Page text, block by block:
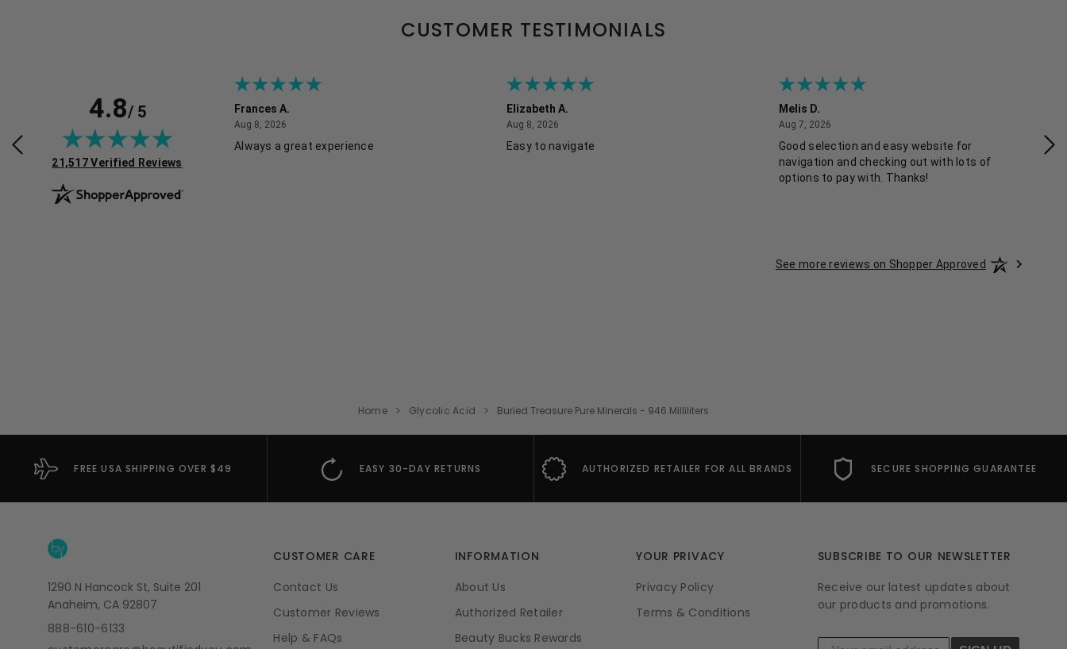
CUSTOMER TESTIMONIALS
4.8/ 5
(opens in new tab)
21,517 Verified Reviews
great service and easy to
Frances A.
Aug 8, 2026August 8, 2026
Always a great experience
Elizabeth A.
Aug 8, 2026August 8, 2026
Easy to navigate
Melis D.
Aug 7, 2026August 7, 2026
Good selection and easy website for
navigation and checking out with lots of
options to pay with. Thanks!
See more reviews on Shopper Approved
Home Glycolic Acid Buried Treasure Pure Minerals - 946 Milliliters
FREE USA SHIPPING OVER $49 EASY 30-DAY RETURNS AUTHORIZED RETAILER FOR ALL BRANDS SECURE SHOPPING GUARANTEE
1290 N Hancock St, Suite 201
Anaheim, CA 92807
888-610-6133
CUSTOMER CARE
Contact Us
Customer Reviews
Help & FAQs
INFORMATION
About Us
Authorized Retailer
Beauty Bucks Rewards
YOUR PRIVACY
Privacy Policy
Terms & Conditions
SUBSCRIBE TO OUR NEWSLETTER
Receive our latest updates about
our products and promotions.